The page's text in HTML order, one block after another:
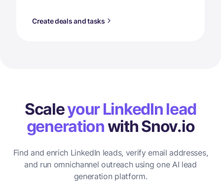
Create deals and tasks
Scaleyour LinkedIn lead
generationwith Snov.io
Find and enrich LinkedIn leads, verify email addresses,
and run omnichannel outreach using one AI lead
generation platform.